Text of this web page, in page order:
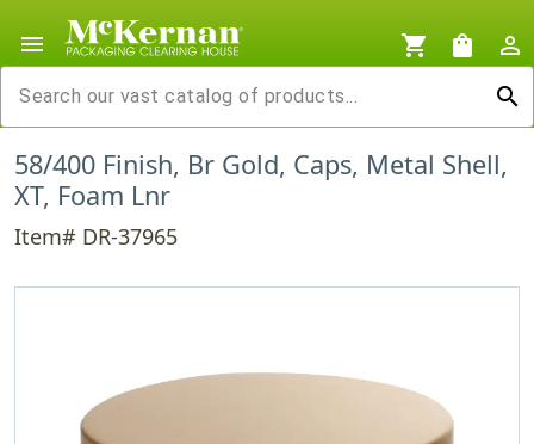
menu shopping_cart shopping_bag
person_outline
search
58/400 Finish, Br Gold, Caps, Metal Shell,
XT, Foam Lnr
Item# DR-37965